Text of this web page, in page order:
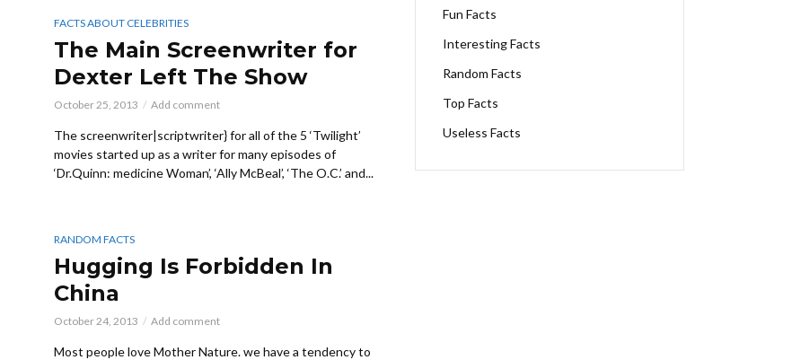
FACTS ABOUT CELEBRITIES
The Main Screenwriter for
Dexter Left The Show
October 25, 2013 Add comment
The screenwriter|scriptwriter} for all of the 5 ‘Twilight’
movies started up as a writer for many episodes of
‘Dr.Quinn: medicine Woman’, ‘Ally McBeal’, ‘The O.C.’ and...
RANDOM FACTS
Hugging Is Forbidden In
China
October 24, 2013 Add comment
Most people love Mother Nature. we have a tendency to
Fun Facts
Interesting Facts
Random Facts
Top Facts
Useless Facts